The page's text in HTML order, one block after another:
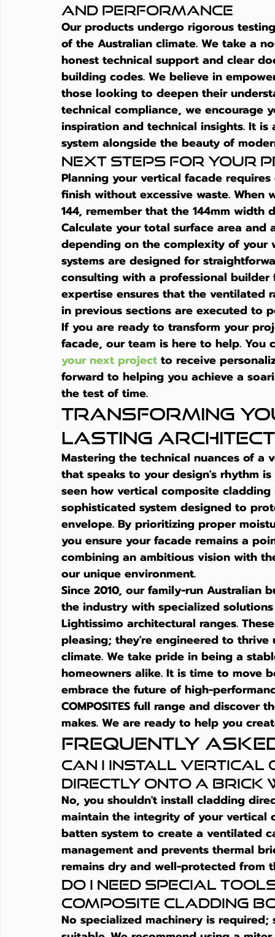
and Performance
Our products undergo rigorous
of the Australian climate. We take a
honest technical support and clear
building codes. We believe in
those looking to deepen their
technical compliance, we encourage
inspiration and technical insights. It
system alongside the beauty of
Next Steps for Your
Planning your vertical facade
finish without excessive waste.
144, remember that the 144mm
Calculate your total surface area
depending on the complexity of your
systems are designed for
consulting with a professional
expertise ensures that the ventilated
in previous sections are executed to
If you are ready to transform your
facade, our team is here to help. You
your next project to receive
forward to helping you achieve a
the test of time.
Transforming
Lasting
Mastering the technical nuances of
that speaks to your design's rhythm
seen how vertical composite cladding
sophisticated system designed to
envelope. By prioritizing proper
you ensure your facade remains a
combining an ambitious vision with
our unique environment.
Since 2010, our family-run
the industry with specialized
Lightissimo architectural ranges.
pleasing; they're engineered to
climate. We take pride in being a
homeowners alike. It is time to move
embrace the future of high-
COMPOSITES full range and
makes. We are ready to help you
Frequently
Can I install vertical
directly onto a brick
No, you shouldn't install cladding
maintain the integrity of your vertical
batten system to create a ventilated
management and prevents thermal
remains dry and well-protected from
Do I need special
composite cladding
No specialized machinery is